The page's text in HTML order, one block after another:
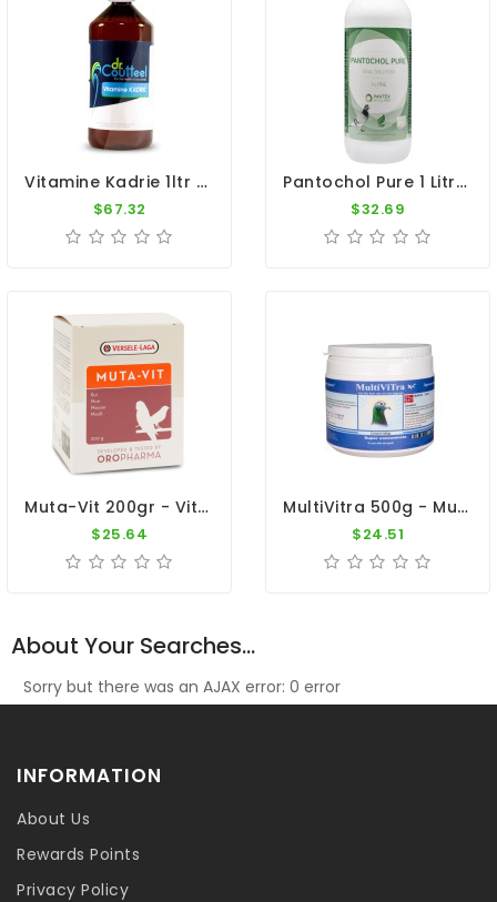
Vitamine Kadrie 1ltr - Vitamins A, D3, E, K - By Dr. Coutteel
$67.32
Pantochol Pure 1 Litre - Breeding - Racing Season - By Pantex
$32.69
Muta-Vit 200gr - Vitamins - Moulting - Cage Birds - Oropharma - Versele-Laga
$25.64
MultiVitra 500g - Multivitamins - Maintenance - By Pigeon Vitality
$24.51
About Your Searches...
Sorry but there was an AJAX error: 0 error
INFORMATION
About Us
Rewards Points
Privacy Policy